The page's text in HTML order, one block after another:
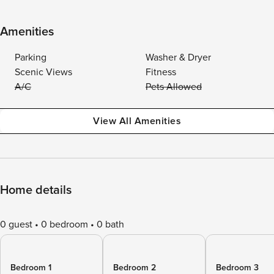
Amenities
Parking
Washer & Dryer
Scenic Views
Fitness
A/C
Pets Allowed
View All Amenities
Home details
0 guest 0 bedroom 0 bath
Bedroom 1
Bedroom 2
Bedroom 3